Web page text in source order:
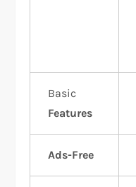
Basic
Features
Ads-Free